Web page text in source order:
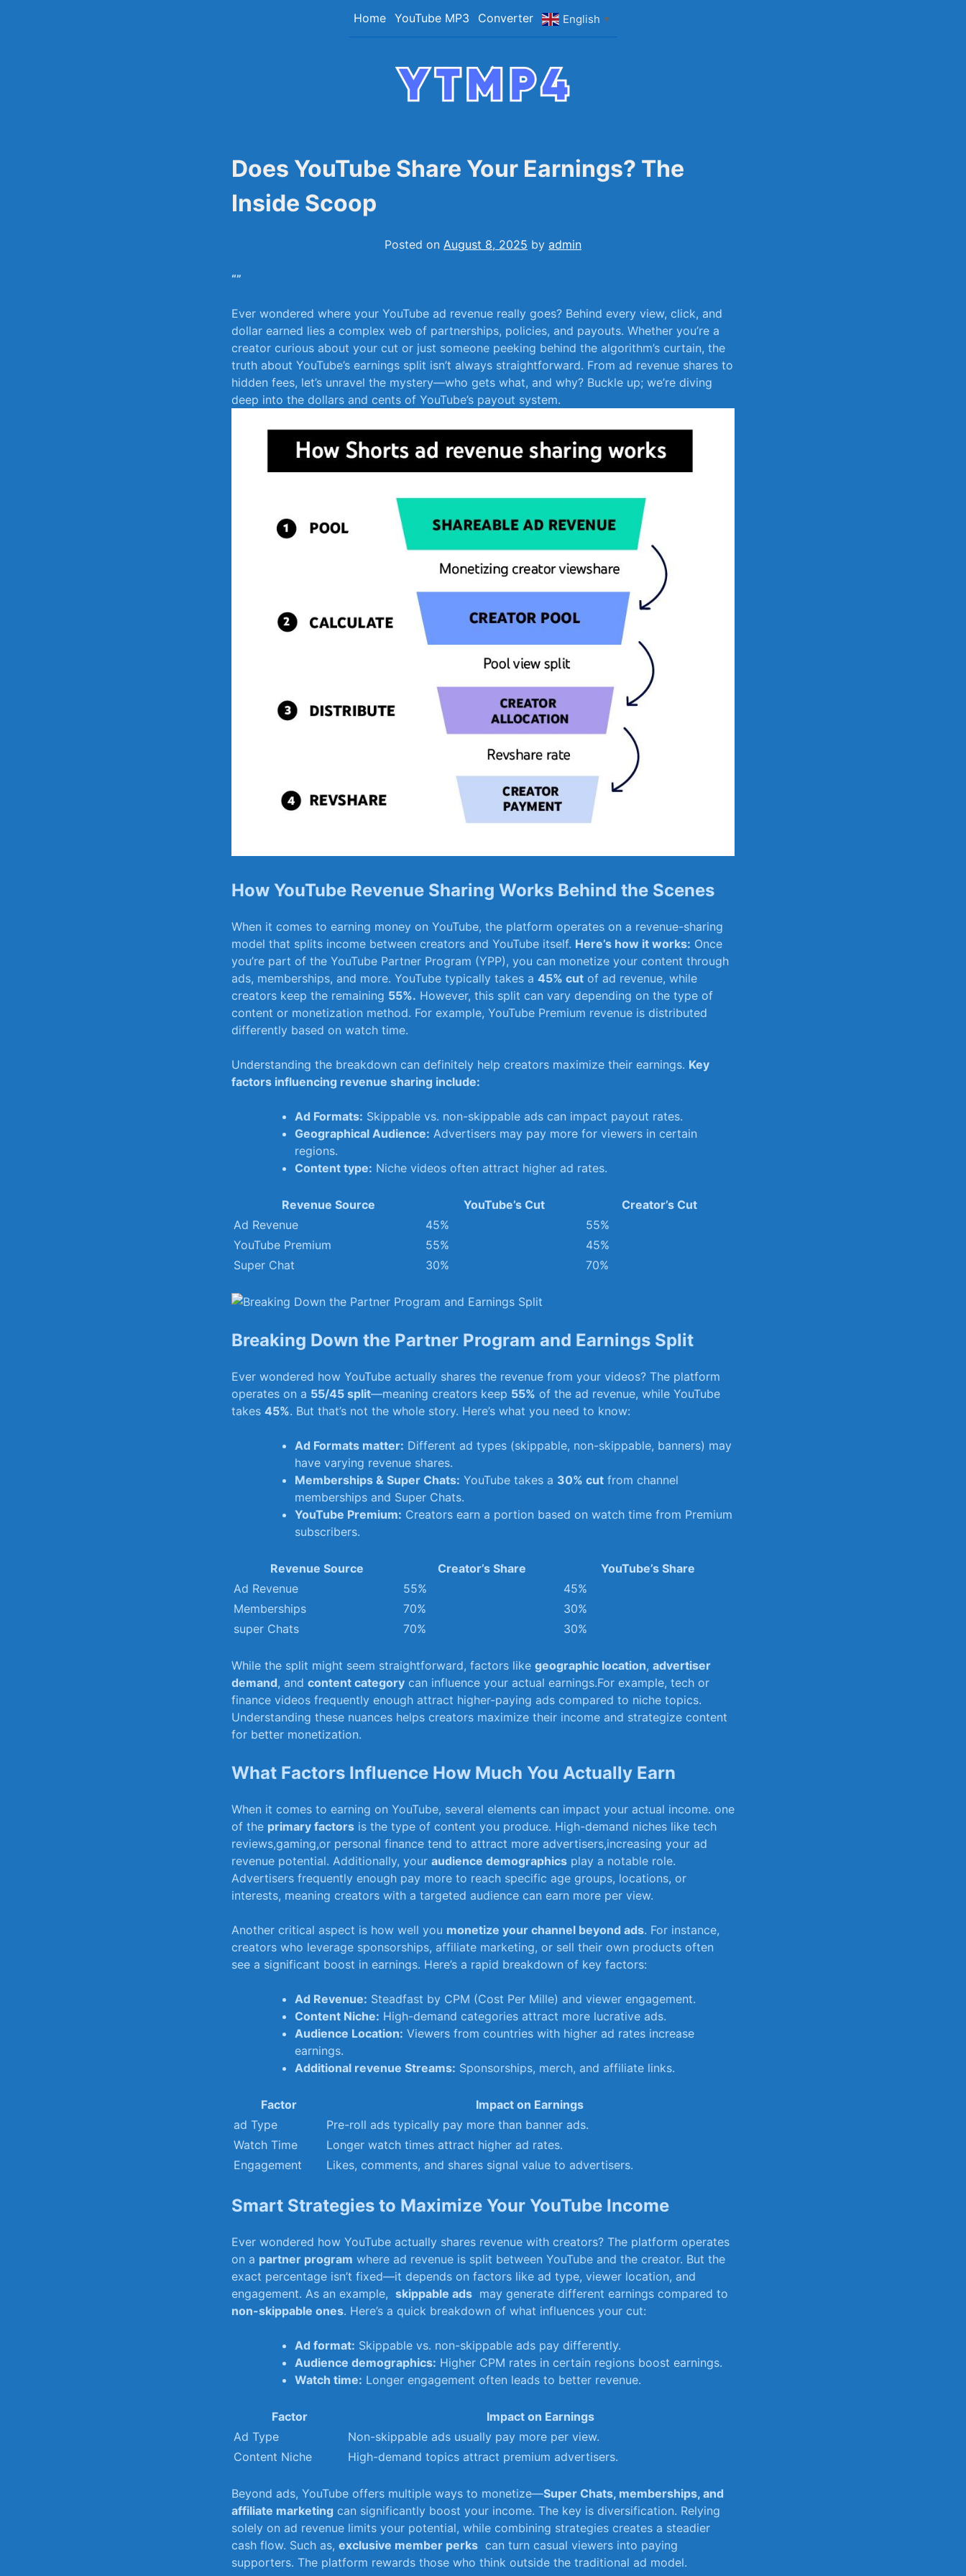
Home YouTube MP3 Converter English ▼
Does YouTube Share Your Earnings? The
Inside Scoop
Posted on August 8, 2025 by admin
“”
Ever wondered where your YouTube ad revenue really goes? Behind ‍every view, click, and
dollar earned lies a complex⁢ web of partnerships, policies, and payouts. Whether‌ you’re a
creator curious about your cut or just someone peeking behind the algorithm’s curtain, the
truth about‍ YouTube’s earnings split isn’t always straightforward. From ad revenue shares to
⁣hidden fees, let’s unravel the mystery—who gets what, and why? Buckle up; we’re diving
deep into ‌the dollars and cents of YouTube’s payout system.
How YouTube Revenue Sharing Works Behind the Scenes
When it comes to earning money on YouTube, the platform operates ⁤on a revenue-sharing ​
model that splits income between creators and YouTube itself. Here’s how it works: Once
you’re part of the‍ YouTube⁤ Partner Program ⁣(YPP), you ⁢can monetize your content ​through
ads, memberships, and more. YouTube typically takes​ a 45% cut of ad revenue, while
creators ​keep the remaining 55%. However, this split⁣ can vary depending on the type of‌
content or monetization method. For ‍example, YouTube Premium revenue ⁢is distributed
differently based on watch time.
Understanding the breakdown can definitely help creators maximize⁤ their earnings. Key
factors influencing revenue sharing include:
Ad Formats: Skippable⁢ vs. non-skippable ads can impact payout rates.
Geographical Audience: Advertisers may pay more for viewers in certain
regions.
Content type: Niche videos often attract higher ad rates.
Revenue Source YouTube’s Cut
Creator’s Cut
Ad Revenue
45%
55%
YouTube Premium
55%
45%
Super Chat
30% 70%
Breaking⁤ Down the Partner Program and Earnings Split
Ever wondered how YouTube actually shares the revenue from your videos? The platform
operates on a⁤ 55/45 ​split—meaning ⁢creators keep 55% of‍ the ad revenue, ​while YouTube⁢
takes 45%.⁣ But that’s not ⁣the whole story. Here’s what you need to know:
Ad Formats matter: Different ad types (skippable, non-skippable,‍ banners) may
have varying revenue shares.
Memberships &⁢ Super Chats: YouTube takes a 30%‌ cut from⁤ channel
memberships‍ and ⁣Super​ Chats.
YouTube Premium: Creators earn a portion‌ based on watch​ time from Premium
subscribers.
Revenue Source Creator’s Share
YouTube’s Share
Ad Revenue
55%
45%
Memberships
70%
30%
super Chats
70% 30%
While ⁤the split might seem straightforward, factors like⁤ geographic location, advertiser
demand,⁣ and content category can influence your actual earnings.For example, tech or
finance videos frequently enough attract higher-paying ads compared to niche topics.
Understanding these nuances helps creators maximize ‍their income and⁣ strategize content
for better monetization.
What Factors Influence How Much You Actually Earn
When it comes to earning‍ on YouTube,⁢ several elements can impact⁣ your actual income. one
of the primary factors is the type of content you produce. ⁤High-demand niches like tech
reviews,gaming,or personal finance tend to attract more⁣ advertisers,increasing​ your ad​
revenue potential. Additionally, your audience demographics play a notable role.
Advertisers‍ frequently enough⁤ pay more to reach specific age groups, ⁣locations, ‌or
interests, meaning creators with‍ a targeted audience can earn more per view.
Another critical aspect is how well you monetize​ your channel ⁤beyond ads. For instance,
creators who‍ leverage sponsorships, affiliate marketing, or sell their own products often⁣
see a significant boost in earnings. Here’s a rapid breakdown ​of key factors:
Ad Revenue: Steadfast by CPM (Cost Per Mille) and ⁤viewer engagement.
Content Niche: High-demand categories attract more lucrative ads.
Audience Location: Viewers from countries with higher ad rates increase
earnings.
Additional revenue Streams: Sponsorships, merch, and affiliate‍ links.
Factor
Impact on Earnings
ad Type
Pre-roll ads typically pay more than banner ads.
Watch Time
Longer watch times attract higher ad​ rates.
Engagement
Likes, comments, and shares ⁤signal value to‌ advertisers.
Smart ⁢Strategies to Maximize Your YouTube Income
Ever wondered how YouTube‍ actually shares revenue with creators? The ⁢platform operates
on⁤ a partner​ program where ad revenue is split⁣ between YouTube ​and the‌ creator. But the
⁤exact percentage isn’t fixed—it depends on factors like ad type, viewer⁢ location, ​and
engagement.​ As an example, ⁢ skippable ads ​ may generate different earnings‍ compared to
non-skippable⁢ ones. Here’s a quick breakdown⁤ of what influences your cut:
Ad format: Skippable vs. ‌non-skippable ads⁢ pay differently.
Audience demographics: Higher CPM rates​ in certain regions boost earnings.
Watch​ time: Longer engagement often leads to ⁤better revenue.
Factor
Impact on Earnings
Ad⁣ Type
Non-skippable ⁤ads usually pay more per view.
Content Niche
High-demand⁢ topics attract premium advertisers.
Beyond ads, YouTube offers multiple ways to monetize—Super Chats, memberships, and
affiliate marketing can significantly‌ boost your income. The key is diversification. Relying
‍solely on ad revenue limits your potential, while combining strategies creates ‍a steadier
cash flow. Such as, exclusive member perks ‌ can turn casual⁤ viewers into paying
‌supporters. The platform rewards those who think outside⁤ the traditional ad model.